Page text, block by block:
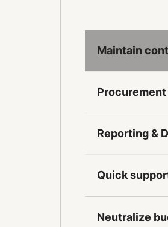
Maintain
Reporting &
Quick
Neutralize